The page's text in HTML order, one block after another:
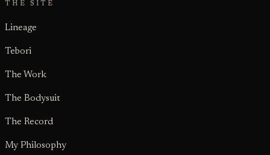
THE SITE
Lineage
Tebori
The Work
The Bodysuit
The Record
My Philosophy